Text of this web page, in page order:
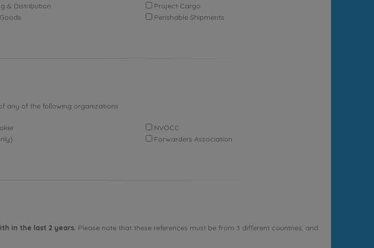
& Distribution
Project Cargo
Perishable Shipments
any of the following organizations
NVOCC
Forwarders Association
in the last 2 years. Please note that these references must be from 3 different countries, and